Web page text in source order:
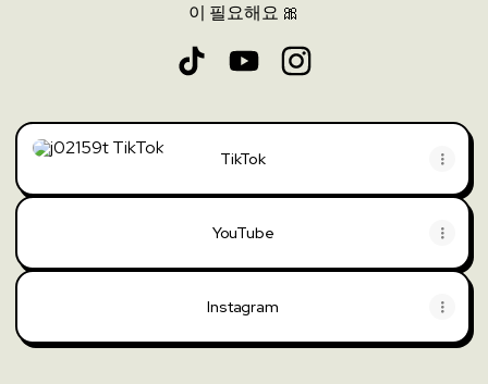
이 필요해요 🎀
TikTok
TikTok
YouTube
Instagram